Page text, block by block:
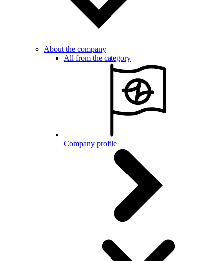
About the company
All from the category
Company profile